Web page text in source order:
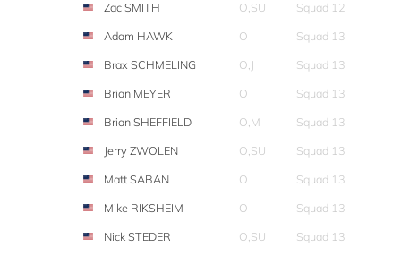
Zac SMITH
O,SU
Squad 12
Adam HAWK
O
Squad 13
Brax SCHMELING
O,J
Squad 13
Brian MEYER
O
Squad 13
Brian SHEFFIELD
O,M
Squad 13
Jerry ZWOLEN
O,SU
Squad 13
Matt SABAN
O
Squad 13
Mike RIKSHEIM
O
Squad 13
Nick STEDER
O,SU
Squad 13